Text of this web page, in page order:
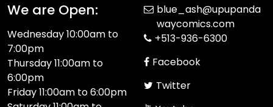
We are Open:
Wednesday 10:00am to
7:00pm
Thursday 11:00am to
6:00pm
Friday 11:00am to 6:00pm
blue_ash@upupanda
waycomics.com
+513-936-6300
Facebook
Twitter